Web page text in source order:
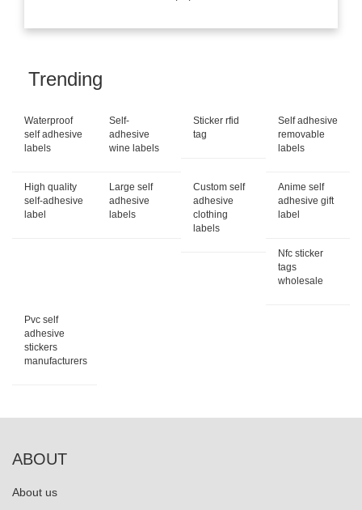
Trending
Waterproof
self adhesive
labels
Self-
adhesive
wine labels
Sticker rfid
tag
Self adhesive
removable
labels
High quality
self-adhesive
label
Large self
adhesive
labels
Custom self
adhesive
clothing
labels
Anime self
adhesive gift
label
Nfc sticker
tags
wholesale
Pvc self
adhesive
stickers
manufacturers
ABOUT
About us